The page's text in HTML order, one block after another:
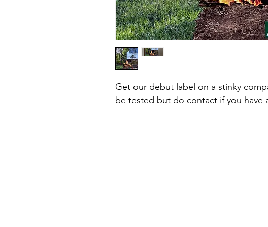
Get our debut label on a stinky
be tested but do contact if you have